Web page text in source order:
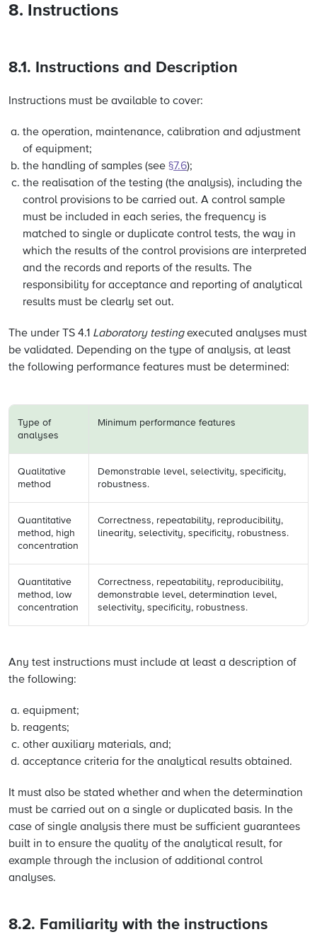
8. Instructions
8.1. Instructions and Description
Instructions must be available to cover:
the operation, maintenance, calibration and adjustment
of equipment;
the handling of samples (see §7.6);
the realisation of the testing (the analysis), including the
control provisions to be carried out. A control sample
must be included in each series, the frequency is
matched to single or duplicate control tests, the way in
which the results of the control provisions are interpreted
and the records and reports of the results. The
responsibility for acceptance and reporting of analytical
results must be clearly set out.
The under TS 4.1 Laboratory testingexecuted analyses must
be validated. Depending on the type of analysis, at least
the following performance features must be determined:
Type of
analyses
Minimum performance features
Qualitative
method
Demonstrable level, selectivity, specificity,
robustness.
Quantitative
method, high
concentration
Correctness, repeatability, reproducibility,
linearity, selectivity, specificity, robustness.
Quantitative
method, low
concentration
Correctness, repeatability, reproducibility,
demonstrable level, determination level,
selectivity, specificity, robustness.
Any test instructions must include at least a description of
the following:
equipment;
reagents;
other auxiliary materials, and;
acceptance criteria for the analytical results obtained.
It must also be stated whether and when the determination
must be carried out on a single or duplicated basis. In the
case of single analysis there must be sufficient guarantees
built in to ensure the quality of the analytical result, for
example through the inclusion of additional control
analyses.
8.2. Familiarity with the instructions